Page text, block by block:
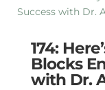
174:
Blocks
with Dr.